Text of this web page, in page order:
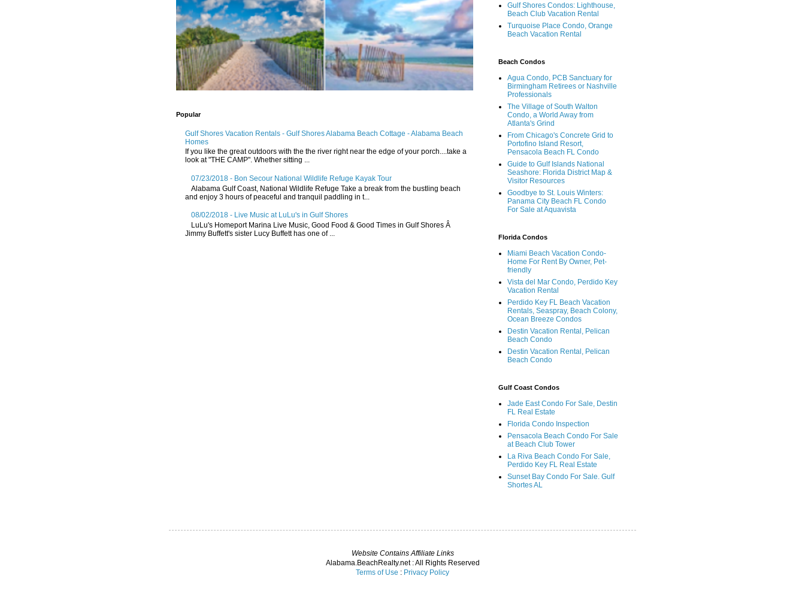
Popular
Gulf Shores Vacation Rentals - Gulf Shores Alabama Beach Cottage - Alabama Beach
Homes
If you like the great outdoors with the the river right near the edge of your porch....take a
look at "THE CAMP". Whether sitting ...
07/23/2018 - Bon Secour National Wildlife Refuge Kayak Tour
Alabama Gulf Coast, National Wildlife Refuge Take a break from the bustling beach
and enjoy 3 hours of peaceful and tranquil paddling in t...
08/02/2018 - Live Music at LuLu's in Gulf Shores
LuLu's Homeport Marina Live Music, Good Food & Good Times in Gulf Shores Â
Jimmy Buffett's sister Lucy Buffett has one of ...
Gulf Shores Condos: Lighthouse,
Beach Club Vacation Rental
Turquoise Place Condo, Orange
Beach Vacation Rental
Beach Condos
Agua Condo, PCB Sanctuary for
Birmingham Retirees or Nashville
Professionals
The Village of South Walton
Condo, a World Away from
Atlanta's Grind
From Chicago's Concrete Grid to
Portofino Island Resort,
Pensacola Beach FL Condo
Guide to Gulf Islands National
Seashore: Florida District Map &
Visitor Resources
Goodbye to St. Louis Winters:
Panama City Beach FL Condo
For Sale at Aquavista
Florida Condos
Miami Beach Vacation Condo-
Home For Rent By Owner, Pet-
friendly
Vista del Mar Condo, Perdido Key
Vacation Rental
Perdido Key FL Beach Vacation
Rentals, Seaspray, Beach Colony,
Ocean Breeze Condos
Destin Vacation Rental, Pelican
Beach Condo
Destin Vacation Rental, Pelican
Beach Condo
Gulf Coast Condos
Jade East Condo For Sale, Destin
FL Real Estate
Florida Condo Inspection
Pensacola Beach Condo For Sale
at Beach Club Tower
La Riva Beach Condo For Sale,
Perdido Key FL Real Estate
Sunset Bay Condo For Sale. Gulf
Shortes AL
Website Contains Affiliate Links
Alabama.BeachRealty.net : All Rights Reserved
Terms of Use : Privacy Policy